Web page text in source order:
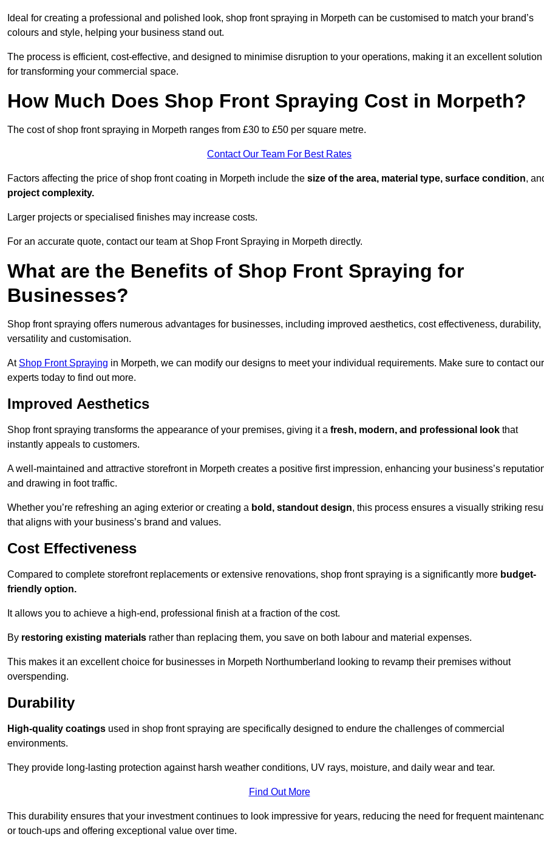
Ideal for creating a professional and polished look, shop front spraying in Morpeth can be customised to match your brand’s
colours and style, helping your business stand out.
The process is efficient, cost-effective, and designed to minimise disruption to your operations, making it an excellent solution
for transforming your commercial space.
How Much Does Shop Front Spraying Cost in Morpeth?
The cost of shop front spraying in Morpeth ranges from £30 to £50 per square metre.
Contact Our Team For Best Rates
Factors affecting the price of shop front coating in Morpeth include the size of the area, material type, surface condition,
project complexity.
Larger projects or specialised finishes may increase costs.
For an accurate quote, contact our team at Shop Front Spraying in Morpeth directly.
What are the Benefits of Shop Front Spraying for
Businesses?
Shop front spraying offers numerous advantages for businesses, including improved aesthetics, cost effectiveness, durability,
versatility and customisation.
At Shop Front Spraying in Morpeth, we can modify our designs to meet your individual requirements. Make sure to contact our
experts today to find out more.
Improved Aesthetics
Shop front spraying transforms the appearance of your premises, giving it a fresh, modern, and professional look that
instantly appeals to customers.
A well-maintained and attractive storefront in Morpeth creates a positive first impression, enhancing your business’s
and drawing in foot traffic.
Whether you’re refreshing an aging exterior or creating a bold, standout design, this process ensures a visually striking
that aligns with your business’s brand and values.
Cost Effectiveness
Compared to complete storefront replacements or extensive renovations, shop front spraying is a significantly more budget-
friendly option.
It allows you to achieve a high-end, professional finish at a fraction of the cost.
By restoring existing materials rather than replacing them, you save on both labour and material expenses.
This makes it an excellent choice for businesses in Morpeth Northumberland looking to revamp their premises without
overspending.
Durability
High-quality coatings used in shop front spraying are specifically designed to endure the challenges of commercial
environments.
They provide long-lasting protection against harsh weather conditions, UV rays, moisture, and daily wear and tear.
Find Out More
This durability ensures that your investment continues to look impressive for years, reducing the need for frequent
or touch-ups and offering exceptional value over time.